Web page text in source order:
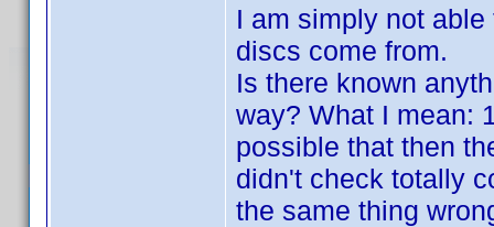
I am simply not
discs come from.
Is there known
way? What I mean:
possible that then
didn't check totally
the same thing